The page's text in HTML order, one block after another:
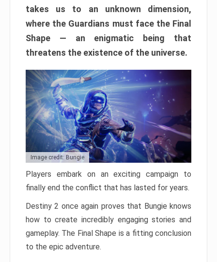
takes us to an unknown dimension,
where the Guardians must face the Final
Shape — an enigmatic being that
threatens the existence of the universe.
Image credit: Bungie
Players embark on an exciting campaign to
finally end the conflict that has lasted for years.
Destiny 2 once again proves that Bungie knows
how to create incredibly engaging stories and
gameplay. The Final Shape is a fitting conclusion
to the epic adventure.